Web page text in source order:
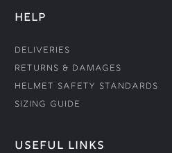
HELP
Deliveries
Returns & Damages
Helmet Safety Standards
Sizing Guide
USEFUL LINKS